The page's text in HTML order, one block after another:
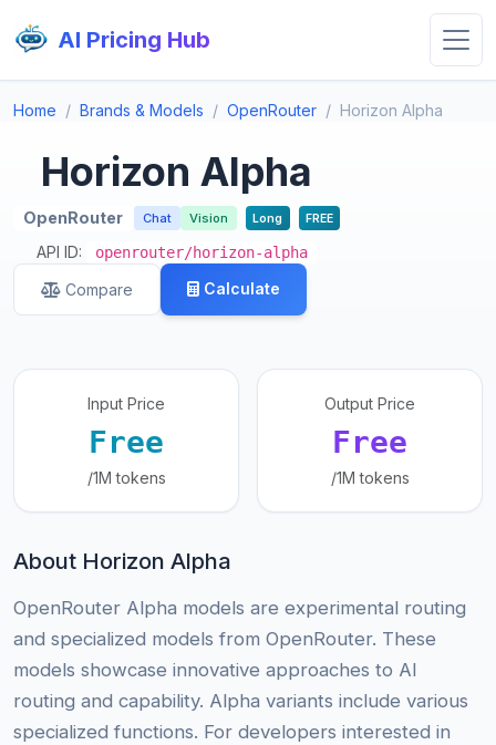
AI Pricing Hub
Home Brands & Models OpenRouter Horizon Alpha
Horizon Alpha
OpenRouter Chat Vision Long FREE
API ID: openrouter/horizon-alpha
Compare Calculate
Input Price
Free
/1M tokens
Output Price
Free
/1M tokens
About Horizon Alpha
OpenRouter Alpha models are experimental routing
and specialized models from OpenRouter. These
models showcase innovative approaches to AI
routing and capability. Alpha variants include various
specialized functions. For developers interested in